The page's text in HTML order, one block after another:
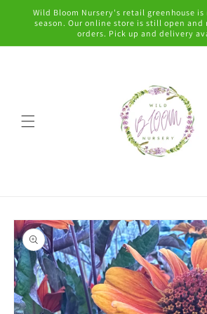
Skip to
content
Wild Bloom Nursery's retail greenhouse is
season. Our online store is still open and
orders. Pick up and delivery
Skip to
product
information